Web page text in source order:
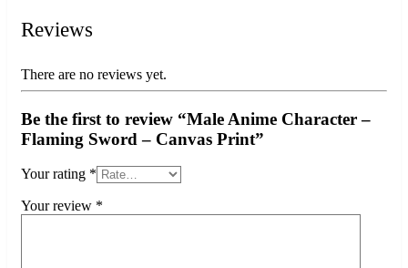
Reviews
There are no reviews yet.
Be the first to review “Male Anime Character –
Flaming Sword – Canvas Print”
Your rating *
Your review *